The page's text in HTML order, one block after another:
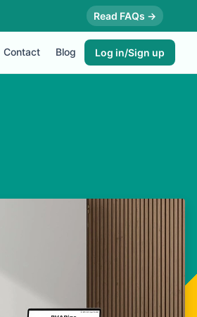
Read FAQs →
Contact Blog Log in/Sign up